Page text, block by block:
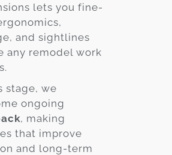
lets you fine-
and sightlines
any remodel work
stage, we
ongoing
, making
that improve
and long-term